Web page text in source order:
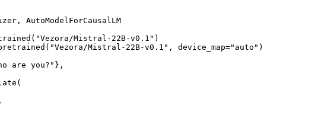
AutoModelForCausalLM
Mistral-22B-v0.1")
Mistral-22B-v0.1", device_map="auto")
are you?"},